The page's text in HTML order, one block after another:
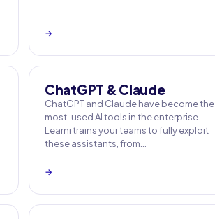
→
ChatGPT & Claude
ChatGPT and Claude have become the
most-used AI tools in the enterprise.
Learni trains your teams to fully exploit
these assistants, from…
→